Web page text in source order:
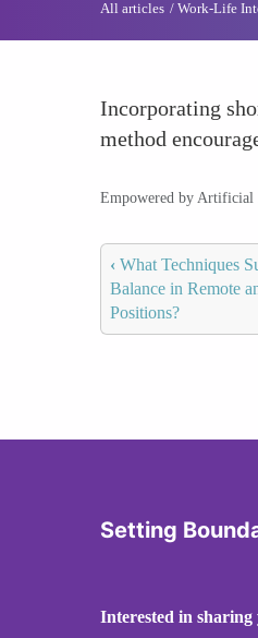
All articles Work-Life
Incorporating
method
Empowered by Artificial
‹ What Techniques
Balance in Remote
Positions?
Setting
Interested in sharing